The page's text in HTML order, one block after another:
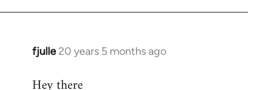
fjulle 20 years 5 months ago
In
to